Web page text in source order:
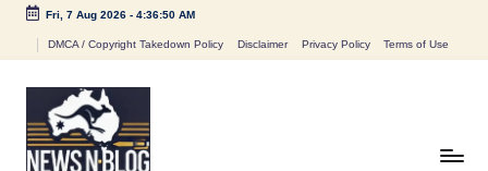
Fri, 7 Aug 2026- 4:36:50 AM
DMCA / Copyright Takedown Policy Disclaimer Privacy Policy Terms of Use